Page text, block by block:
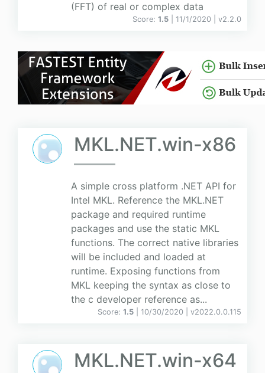
(FFT) of real or complex data
Score: 1.5 | 11/1/2020 | v2.2.0
MKL.NET.win-x86
A simple cross platform .NET API for
Intel MKL. Reference the MKL.NET
package and required runtime
packages and use the static MKL
functions. The correct native libraries
will be included and loaded at
runtime. Exposing functions from
MKL keeping the syntax as close to
the c developer reference as...
Score: 1.5 | 10/30/2020 | v2022.0.0.115
MKL.NET.win-x64